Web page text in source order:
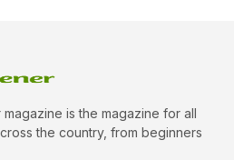
magazine is the magazine for all
the country, from beginners